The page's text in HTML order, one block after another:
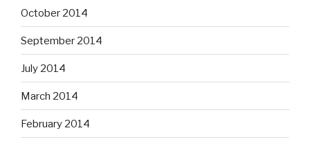
October 2014
September 2014
July 2014
March 2014
February 2014